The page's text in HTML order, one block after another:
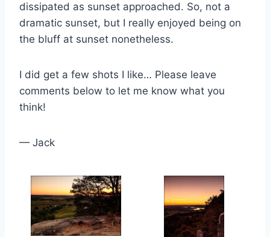
dissipated as sunset approached. So, not a
dramatic sunset, but I really enjoyed being on
the bluff at sunset nonetheless.
I did get a few shots I like… Please leave
comments below to let me know what you
think!
— Jack